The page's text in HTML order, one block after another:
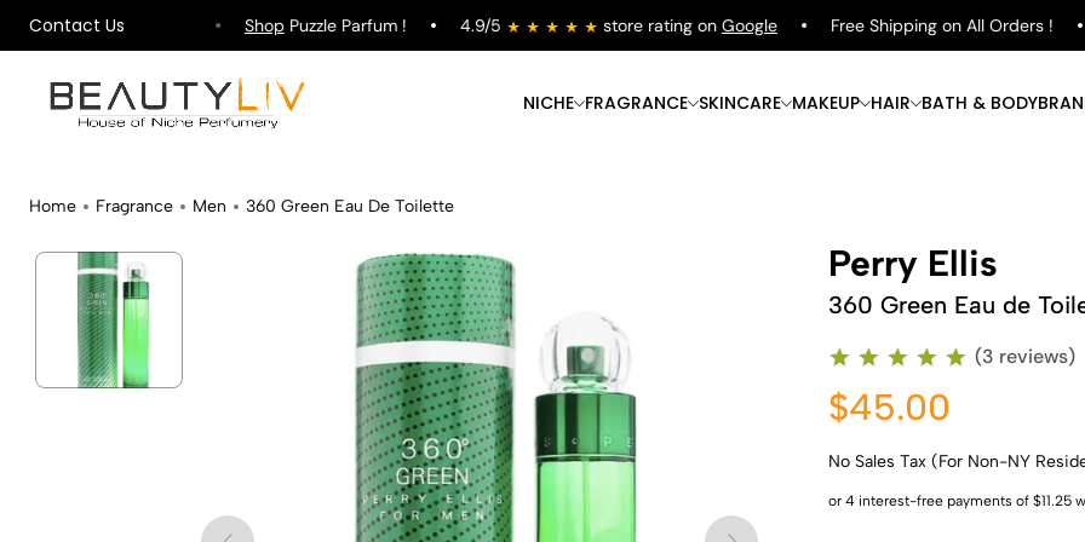
Contact Us
on All Orders ! ShopPuzzle Parfum ! 4.9/5 store rating on Google Free Shipping on All Orders !
NICHE FRAGRANCE
Shop Now
SKINCARE
Shop Now
MAKEUP
Shop Now
HAIR
Shop Now
BATH & BODY
Home Fragrance Men 360 Green Eau De Toilette
Perry Ellis
360 Green Eau de
(3 reviews)
$45.00
No Sales Tax (For Non-NY